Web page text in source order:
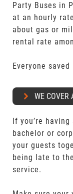
Party Buses in
at an hourly
about gas or
rental rate
Everyone
WE COVER
If you’re
bachelor or
your guests
being late to
service.